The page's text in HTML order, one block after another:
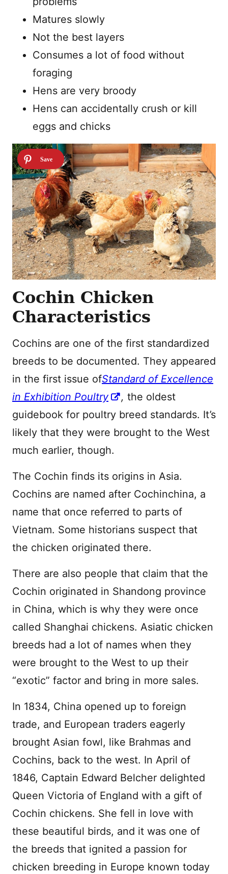
Matures slowly
Not the best layers
Consumes a lot of food without
foraging
Hens are very broody
Hens can accidentally crush or kill
eggs and chicks
Cochin Chicken
Characteristics
Cochins are one of the first standardized
breeds to be documented. They appeared
in the first issue ofStandard of Excellence
in Exhibition Poultry
, the oldest
guidebook for poultry breed standards. It’s
likely that they were brought to the West
much earlier, though.
The Cochin finds its origins in Asia.
Cochins are named after Cochinchina, a
name that once referred to parts of
Vietnam. Some historians suspect that
the chicken originated there.
There are also people that claim that the
Cochin originated in Shandong province
in China, which is why they were once
called Shanghai chickens. Asiatic chicken
breeds had a lot of names when they
were brought to the West to up their
“exotic” factor and bring in more sales.
In 1834, China opened up to foreign
trade, and European traders eagerly
brought Asian fowl, like Brahmas and
Cochins, back to the west. In April of
1846, Captain Edward Belcher delighted
Queen Victoria of England with a gift of
Cochin chickens. She fell in love with
these beautiful birds, and it was one of
the breeds that ignited a passion for
chicken breeding in Europe known today